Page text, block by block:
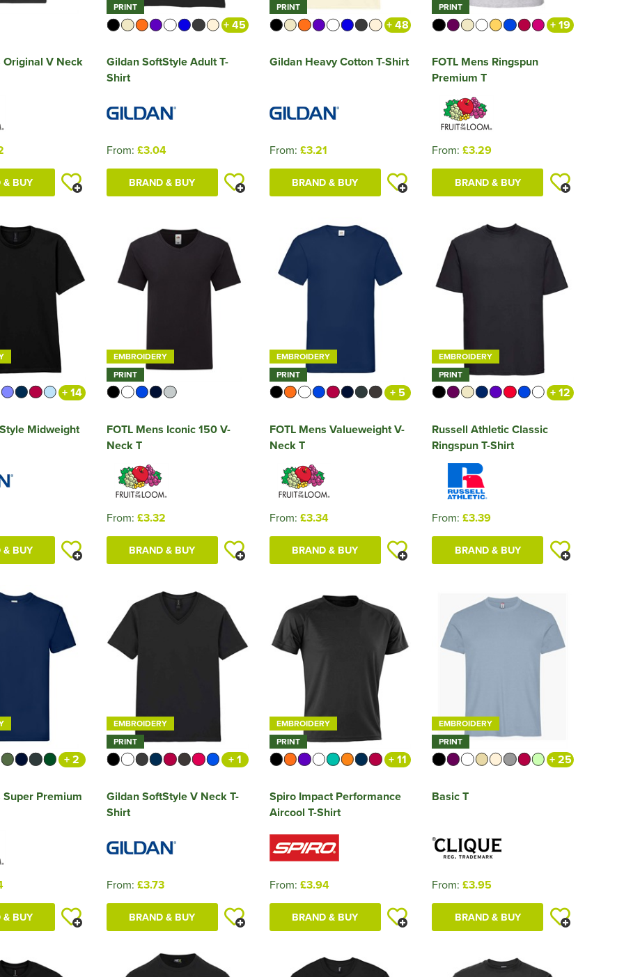
Original V Neck
& BUY
PRINT
+ 45
Gildan SoftStyle Adult T-
Shirt
From: £3.04
BRAND & BUY
PRINT
+ 48
Gildan Heavy Cotton T-Shirt
From: £3.21
BRAND & BUY
PRINT
+ 19
FOTL Mens Ringspun
Premium T
From: £3.29
BRAND & BUY
+ 14
Midweight
& BUY
EMBROIDERY
PRINT
FOTL Mens Iconic 150 V-
Neck T
From: £3.32
BRAND & BUY
EMBROIDERY
PRINT
+ 5
FOTL Mens Valueweight V-
Neck T
From: £3.34
BRAND & BUY
EMBROIDERY
PRINT
+ 12
Russell Athletic Classic
Ringspun T-Shirt
From: £3.39
BRAND & BUY
+ 2
Super Premium
& BUY
EMBROIDERY
PRINT
+ 1
Gildan SoftStyle V Neck T-
Shirt
From: £3.73
BRAND & BUY
EMBROIDERY
PRINT
+ 11
Spiro Impact Performance
Aircool T-Shirt
From: £3.94
BRAND & BUY
EMBROIDERY
PRINT
+ 25
Basic T
From: £3.95
BRAND & BUY